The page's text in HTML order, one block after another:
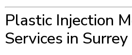
Plastic Injection
Services in Surrey